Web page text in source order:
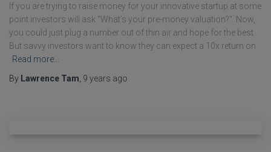
If you are trying to raise money for your innovative startup at some
point investors will ask “What’s your pre-money valuation?”. Now,
you could just plug a number out of thin air and hope for the best.
But savvy investors want to know they can expect a 10x return on
Read more…
By Lawrence Tam 9 years ago